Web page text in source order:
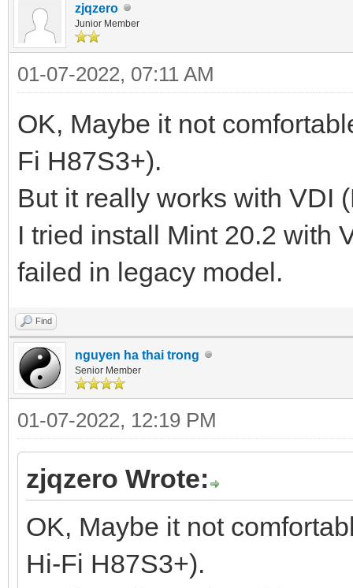
zjqzero
Junior Member
01-07-2022, 07:11 AM
OK, Maybe it not
Fi H87S3+).
But it really works with VDI
I tried install Mint 20.2 with
failed in legacy model.
Find
nguyen ha thai trong
Senior Member
01-07-2022, 12:19 PM
zjqzero Wrote:
OK, Maybe it not
Hi-Fi H87S3+).